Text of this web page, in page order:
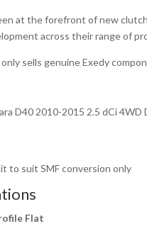
at the forefront of new
across their range of
sells genuine Exedy
D40 2010-2015 2.5 dCi 4WD
to suit SMF conversion only
Flat